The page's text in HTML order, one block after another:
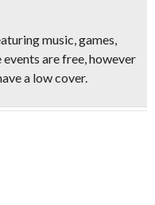
music, games,
are free, however
a low cover.